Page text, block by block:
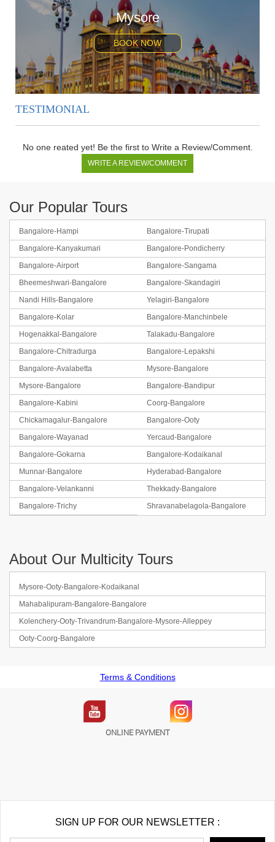
Mysore
BOOK NOW
Bangalore-Coorg-Ooty
BOOK NOW
TESTIMONIAL
No one reated yet! Be the first to Write a Review/Comment.
WRITE A REVIEW/COMMENT
Our Popular Tours
Bangalore-Hampi
Bangalore-Tirupati
Bangalore-Kanyakumari
Bangalore-Pondicherry
Bangalore-Airport
Bangalore-Sangama
Bheemeshwari-Bangalore
Bangalore-Skandagiri
Nandi Hills-Bangalore
Yelagiri-Bangalore
Bangalore-Kolar
Bangalore-Manchinbele
Hogenakkal-Bangalore
Talakadu-Bangalore
Bangalore-Chitradurga
Bangalore-Lepakshi
Bangalore-Avalabetta
Mysore-Bangalore
Mysore-Bangalore
Bangalore-Bandipur
Bangalore-Kabini
Coorg-Bangalore
Chickamagalur-Bangalore
Bangalore-Ooty
Bangalore-Wayanad
Yercaud-Bangalore
Bangalore-Gokarna
Bangalore-Kodaikanal
Munnar-Bangalore
Hyderabad-Bangalore
Bangalore-Velankanni
Thekkady-Bangalore
Bangalore-Trichy
Shravanabelagola-Bangalore
About Our Multicity Tours
Mysore-Ooty-Bangalore-Kodaikanal
Mahabalipuram-Bangalore-Bangalore
Kolenchery-Ooty-Trivandrum-Bangalore-Mysore-Alleppey
Ooty-Coorg-Bangalore
Terms & Conditions
ONLINE PAYMENT
SIGN UP FOR OUR NEWSLETTER :